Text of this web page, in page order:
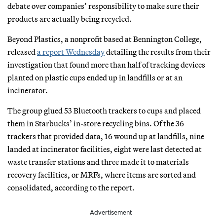
debate over companies’ responsibility to make sure their
products are actually being recycled.
Beyond Plastics, a nonprofit based at Bennington College,
released a report Wednesdaydetailing the results from their
investigation that found more than half of tracking devices
planted on plastic cups ended up in landfills or at an
incinerator.
The group glued 53 Bluetooth trackers to cups and placed
them in Starbucks’ in-store recycling bins. Of the 36
trackers that provided data, 16 wound up at landfills, nine
landed at incinerator facilities, eight were last detected at
waste transfer stations and three made it to materials
recovery facilities, or MRFs, where items are sorted and
consolidated, according to the report.
Advertisement